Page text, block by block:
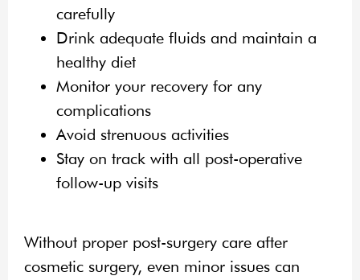
carefully
Drink adequate fluids and maintain a
healthy diet
Monitor your recovery for any
complications
Avoid strenuous activities
Stay on track with all post-operative
follow-up visits
Without proper post-surgery care after
cosmetic surgery, even minor issues can